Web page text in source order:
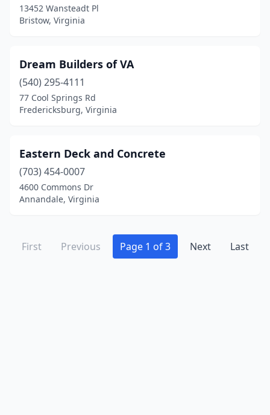
13452 Wansteadt Pl
Bristow, Virginia
Dream Builders of VA
(540) 295-4111
77 Cool Springs Rd
Fredericksburg, Virginia
Eastern Deck and Concrete
(703) 454-0007
4600 Commons Dr
Annandale, Virginia
First Previous Page 1 of 3 Next Last